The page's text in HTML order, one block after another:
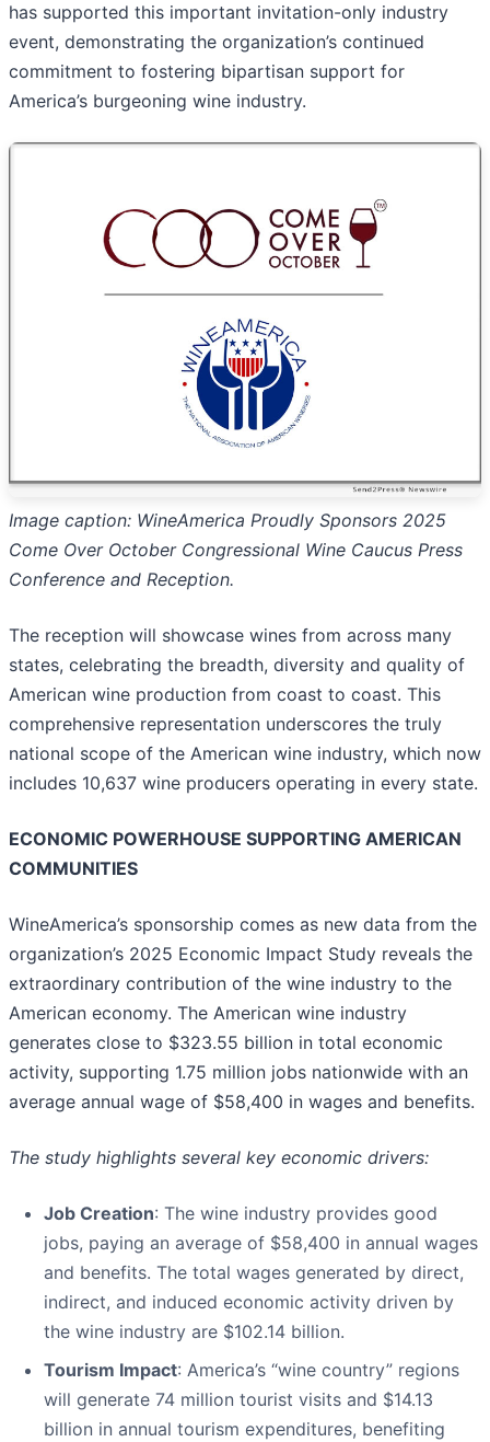
has supported this important invitation-only industry
event, demonstrating the organization’s continued
commitment to fostering bipartisan support for
America’s burgeoning wine industry.
Image caption: WineAmerica Proudly Sponsors 2025
Come Over October Congressional Wine Caucus Press
Conference and Reception.
The reception will showcase wines from across many
states, celebrating the breadth, diversity and quality of
American wine production from coast to coast. This
comprehensive representation underscores the truly
national scope of the American wine industry, which now
includes 10,637 wine producers operating in every state.
ECONOMIC POWERHOUSE SUPPORTING AMERICAN
COMMUNITIES
WineAmerica’s sponsorship comes as new data from the
organization’s 2025 Economic Impact Study reveals the
extraordinary contribution of the wine industry to the
American economy. The American wine industry
generates close to $323.55 billion in total economic
activity, supporting 1.75 million jobs nationwide with an
average annual wage of $58,400 in wages and benefits.
The study highlights several key economic drivers:
Job Creation: The wine industry provides good
jobs, paying an average of $58,400 in annual wages
and benefits. The total wages generated by direct,
indirect, and induced economic activity driven by
the wine industry are $102.14 billion.
Tourism Impact: America’s “wine country” regions
will generate 74 million tourist visits and $14.13
billion in annual tourism expenditures, benefiting